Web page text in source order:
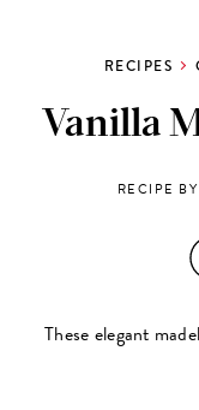
RECIPES
Vanilla
RECIPE BY
These elegant